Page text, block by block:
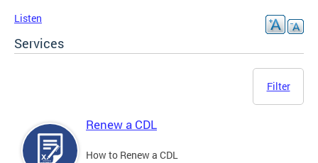
Listen
Services
Filter
Renew a CDL
How to Renew a CDL